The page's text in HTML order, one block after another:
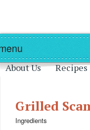
Skip to main content Skip to
About Us Recipes
Grilled
Ingredients